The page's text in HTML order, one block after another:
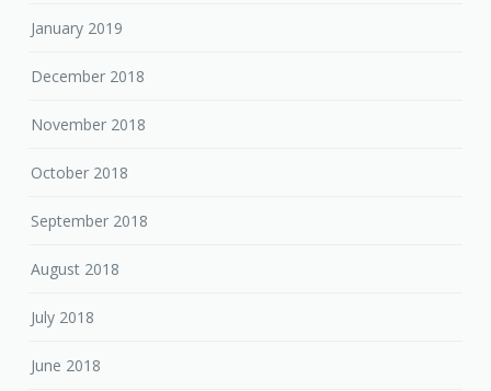
January 2019
December 2018
November 2018
October 2018
September 2018
August 2018
July 2018
June 2018